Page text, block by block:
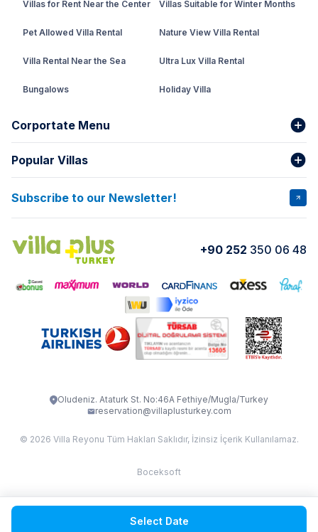
Villas for Rent Near the Center Villas Suitable for Winter Months
Pet Allowed Villa Rental Nature View Villa Rental
Villa Rental Near the Sea Ultra Lux Villa Rental
Bungalows Holiday Villa
Fethiye Conservative Villa
Villas That Earn Miles
Corportate Menu
About Us
Bank Accounts Privacy and Terms
Cancellation Conditions Rental Agreement
How do I rent
Popular Villas
VİLLA SALKIM VİLLA ÇINAR 1
VİLLA CEDRUS 1 VİLLA MERT
VİLLA ATLANTİS VİLLA BELLA
VILLA ADRIMA 1
VİLLA TİAMO VİLLA ZEYTİN DALI
VİLLA EVRİM 1
Subscribe to our Newsletter!
+90 252 350 06 48
Oludeniz. Ataturk St. No:46A Fethiye/Mugla/Turkey
reservation@villaplusturkey.com
© 2026 Villa Reyonu Tüm Hakları Saklıdır, İzinsiz İçerik Kullanılamaz.
Boceksoft
Fethiye Kas Kalkan 2
Select Date